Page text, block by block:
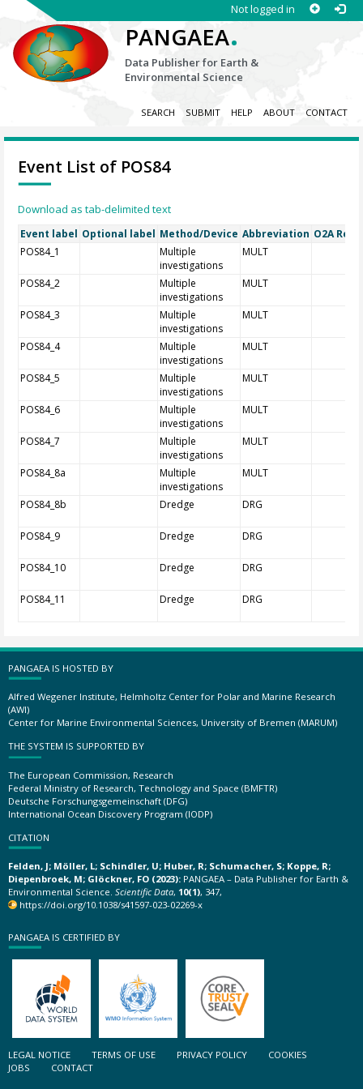
Not logged in
PANGAEA.
Data Publisher for Earth &
Environmental Science
SEARCH SUBMIT HELP ABOUT CONTACT
Event List of POS84
Download as tab-delimited text
Event label Optional label Method/Device Abbreviation O2A
POS84_1
Multiple
investigations
MULT
POS84_2
Multiple
investigations
MULT
POS84_3
Multiple
investigations
MULT
POS84_4
Multiple
investigations
MULT
POS84_5
Multiple
investigations
MULT
POS84_6
Multiple
investigations
MULT
POS84_7
Multiple
investigations
MULT
POS84_8a
Multiple
investigations
MULT
POS84_8b Dredge DRG
POS84_9 Dredge DRG
POS84_10 Dredge DRG
POS84_11 Dredge DRG
PANGAEA IS HOSTED BY
Alfred Wegener Institute, Helmholtz Center for Polar and Marine Research
(AWI)
Center for Marine Environmental Sciences, University of Bremen (MARUM)
THE SYSTEM IS SUPPORTED BY
The European Commission, Research
Federal Ministry of Research, Technology and Space (BMFTR)
Deutsche Forschungsgemeinschaft (DFG)
International Ocean Discovery Program (IODP)
CITATION
Felden, J; Möller, L; Schindler, U; Huber, R; Schumacher, S; Koppe, R;
Diepenbroek, M; Glöckner, FO (2023): PANGAEA – Data Publisher for Earth &
Environmental Science. Scientific Data, 10(1), 347,
https://doi.org/10.1038/s41597-023-02269-x
PANGAEA IS CERTIFIED BY
LEGAL NOTICE TERMS OF USE PRIVACY POLICY
COOKIES
JOBS
CONTACT